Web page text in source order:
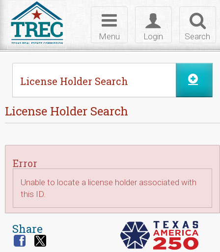
Search
Toggle
login
Login
Toggle
navigation
Menu
License Holder Search
License Holder Search
Error
Unable to locate a license holder associated with
this ID.
Share